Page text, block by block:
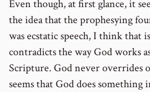
Even though, at first glance, it
the idea that the prophesying
was ecstatic speech, I think that
contradicts the way God works
Scripture. God never overrides
seems that God does something